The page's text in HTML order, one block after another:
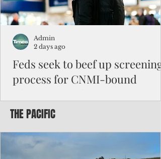
Feds seek to beef up screening
process for CNMI-bound
Federal authorities will strengthen the
to travel to the Northern Marianas under
the visa waiver program, amid growing
security concerns over the entry of
Admin
2 days ago
THE PACIFIC